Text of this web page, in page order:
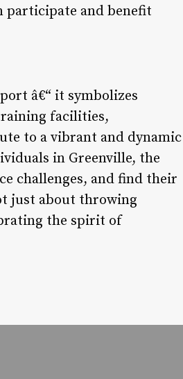
participate and benefit
â€“ it symbolizes
facilities,
to a vibrant and dynamic
in Greenville, the
challenges, and find their
just about throwing
the spirit of